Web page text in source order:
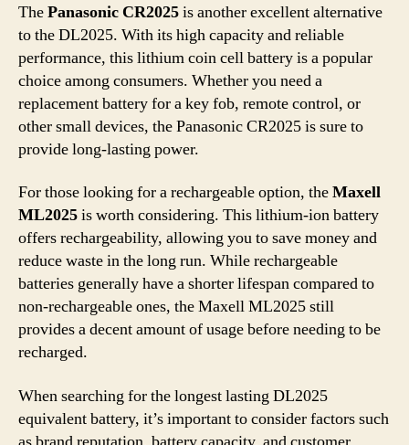
ThePanasonic CR2025is another excellent alternative
to the DL2025. With its high capacity and reliable
performance, this lithium coin cell battery is a popular
choice among consumers. Whether you need a
replacement battery for a key fob, remote control, or
other small devices, the Panasonic CR2025 is sure to
provide long-lasting power.
For those looking for a rechargeable option, theMaxell
ML2025is worth considering. This lithium-ion battery
offers rechargeability, allowing you to save money and
reduce waste in the long run. While rechargeable
batteries generally have a shorter lifespan compared to
non-rechargeable ones, the Maxell ML2025 still
provides a decent amount of usage before needing to be
recharged.
When searching for the longest lasting DL2025
equivalent battery, it’s important to consider factors such